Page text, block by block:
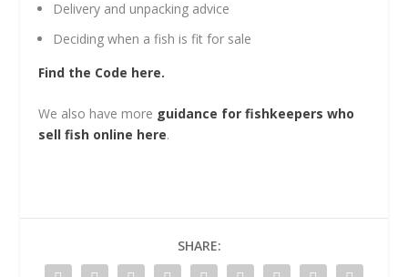
Delivery and unpacking advice
Deciding when a fish is fit for sale
Find the Code here.
We also have more guidance for fishkeepers who
sell fish online here.
SHARE: